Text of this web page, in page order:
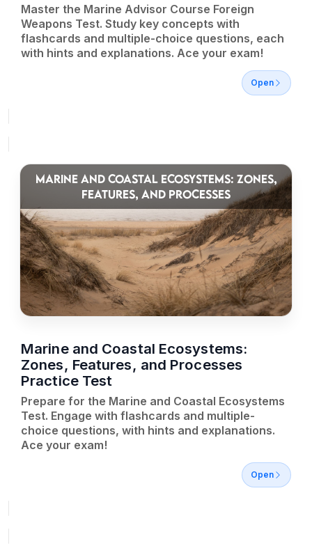
Master the Marine Advisor Course Foreign
Weapons Test. Study key concepts with
flashcards and multiple-choice questions, each
with hints and explanations. Ace your exam!
Open
MARINE AND COASTAL ECOSYSTEMS: ZONES,
FEATURES, AND PROCESSES
Marine and Coastal Ecosystems:
Zones, Features, and Processes
Practice Test
Prepare for the Marine and Coastal Ecosystems
Test. Engage with flashcards and multiple-
choice questions, with hints and explanations.
Ace your exam!
Open